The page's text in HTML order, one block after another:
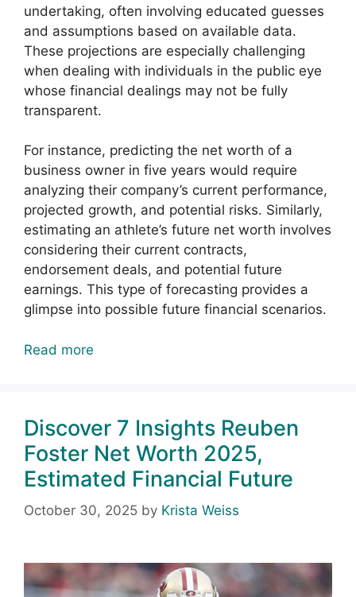
undertaking, often involving educated guesses
and assumptions based on available data.
These projections are especially challenging
when dealing with individuals in the public eye
whose financial dealings may not be fully
transparent.
For instance, predicting the net worth of a
business owner in five years would require
analyzing their company’s current performance,
projected growth, and potential risks. Similarly,
estimating an athlete’s future net worth involves
considering their current contracts,
endorsement deals, and potential future
earnings. This type of forecasting provides a
glimpse into possible future financial scenarios.
Read more
Discover 7 Insights Reuben
Foster Net Worth 2025,
Estimated Financial Future
October 30, 2025 by Krista Weiss